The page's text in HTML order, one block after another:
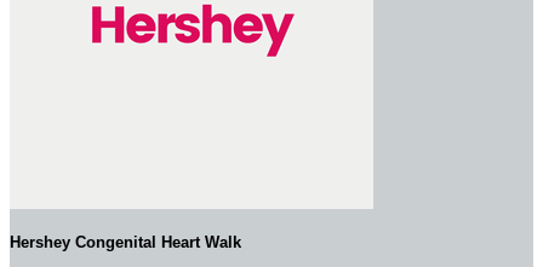
Hershey Congenital Heart Walk